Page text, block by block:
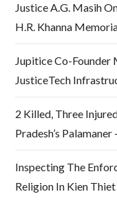
Justice A.G. Masih
H.R. Khanna
Jupitice Co-Founder
JusticeTech
2 Killed, Three
Pradesh’s
Inspecting The
Religion In Kien